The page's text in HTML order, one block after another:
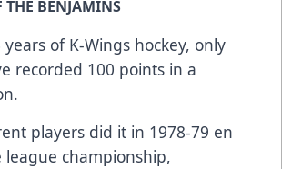
THE BENJAMINS
of K-Wings hockey, only
recorded 100 points in a
players did it in 1978-79 en
championship,